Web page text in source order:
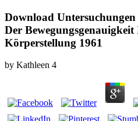
Download
Der
Körperstellung 1961
by Kathleen 4